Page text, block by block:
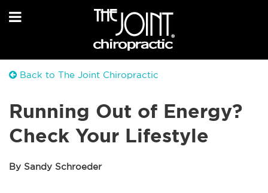
Back to The Joint Chiropractic
Running Out of Energy?
Check Your Lifestyle
By Sandy Schroeder